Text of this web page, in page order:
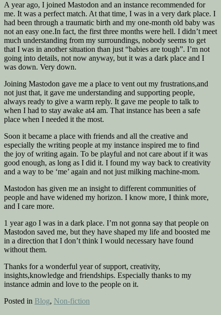
A year ago, I joined Mastodon and an instance recommended for
me. It was a perfect match. At that time, I was in a very dark place. I
had been through a traumatic birth and my one-month old baby was
not an easy one.In fact, the first three months were hell. I didn’t meet
much understanding from my surroundings, nobody seems to get
that I was in another situation than just “babies are tough”. I’m not
going into details, not now anyway, but it was a dark place and I
was down. Very down.
Joining Mastodon gave me a place to vent out my frustrations,and
not just that, it gave me understanding and supporting people,
always ready to give a warm reply. It gave me people to talk to
when I had to stay awake at4 am. That instance has been a safe
place when I needed it the most.
Soon it became a place with friends and all the creative and
especially the writing people at my instance inspired me to find
the joy of writing again. To be playful and not care about if it was
good enough, as long as I did it. I found my way back to creativity
and a way to be ‘me’ again and not just milking machine-mom.
Mastodon has given me an insight to different communities of
people and have widened my horizon. I know more, I think more,
and I care more.
1 year ago I was in a dark place. I’m not gonna say that people on
Mastodon saved me, but they have shaped my life and boosted me
in a direction that I don’t think I would necessary have found
without them.
Thanks for a wonderful year of support, creativity,
insights,knowledge and friendships. Especially thanks to my
instance admin and love to the people on it.
Posted in Blog, Non-fiction